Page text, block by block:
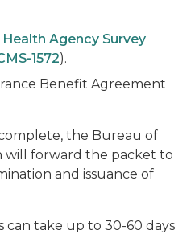
Agency Survey
1572).
Benefit Agreement
the Bureau of
will forward the packet to
and issuance of
can take up to 30-60 days